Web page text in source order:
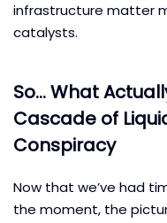
infrastructure matter
catalysts.
So… What
Cascade of
Conspiracy
Now that we’ve had
the moment, the